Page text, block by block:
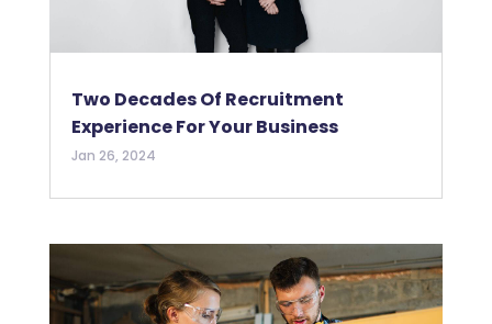
Two Decades Of Recruitment
Experience For Your Business
Jan 26, 2024